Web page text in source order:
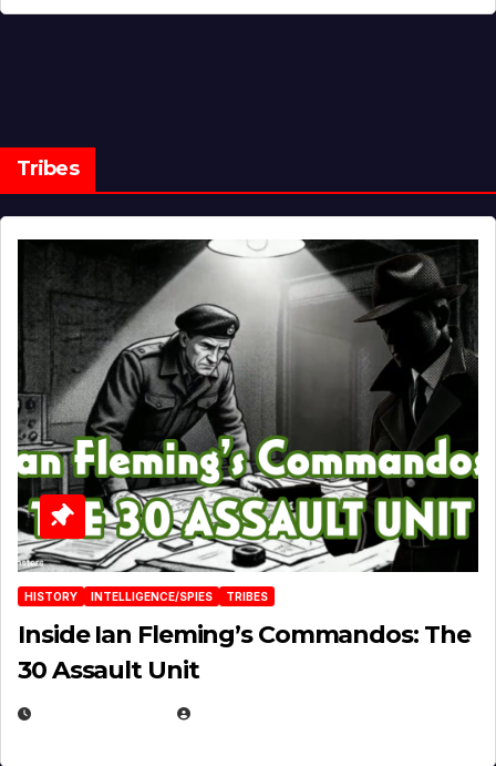
Tribes
HISTORY INTELLIGENCE/SPIES TRIBES
Inside Ian Fleming’s Commandos: The
30 Assault Unit